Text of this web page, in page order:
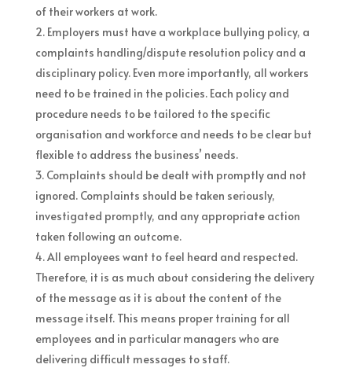
of their workers at work.
Employers must have a workplace bullying policy, a
complaints handling/dispute resolution policy and a
disciplinary policy. Even more importantly, all workers
need to be trained in the policies. Each policy and
procedure needs to be tailored to the specific
organisation and workforce and needs to be clear but
flexible to address the business’ needs.
Complaints should be dealt with promptly and not
ignored. Complaints should be taken seriously,
investigated promptly, and any appropriate action
taken following an outcome.
All employees want to feel heard and respected.
Therefore, it is as much about considering the delivery
of the message as it is about the content of the
message itself. This means proper training for all
employees and in particular managers who are
delivering difficult messages to staff.